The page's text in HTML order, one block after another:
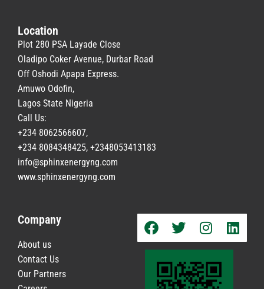
Location
Plot 280 PSA Layade Close
Oladipo Coker Avenue, Durbar Road
Off Oshodi Apapa Express.
Amuwo Odofin,
Lagos State Nigeria
Call Us:
+234 8062566607,
+234 8084348425, +2348053413183
info@sphinxenergyng.com
www.sphinxenergyng.com
Company
About us
Contact Us
Our Partners